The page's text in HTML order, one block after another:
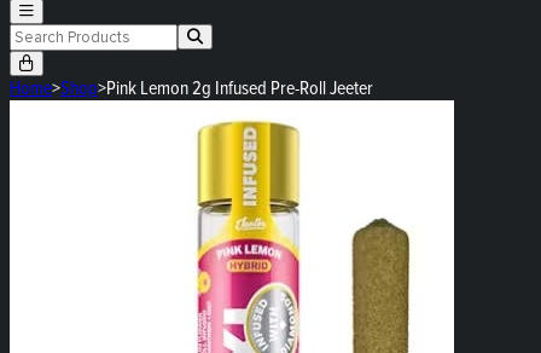
Home>Shop>Pink Lemon 2g Infused Pre-Roll Jeeter